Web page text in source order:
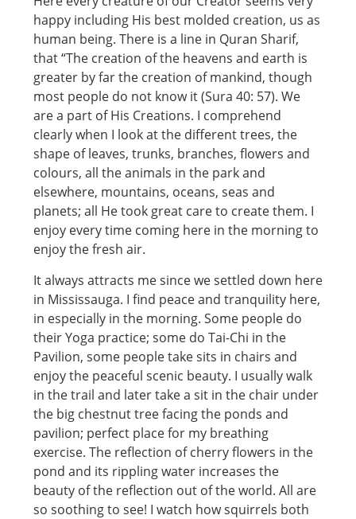
happy including His best molded creation, us as
human being. There is a line in Quran Sharif,
that “The creation of the heavens and earth is
greater by far the creation of mankind, though
most people do not know it (Sura 40: 57). We
are a part of His Creations. I comprehend
clearly when I look at the different trees, the
shape of leaves, trunks, branches, flowers and
colours, all the animals in the park and
elsewhere, mountains, oceans, seas and
planets; all He took great care to create them. I
enjoy every time coming here in the morning to
enjoy the fresh air.
It always attracts me since we settled down here
in Mississauga. I find peace and tranquility here,
in especially in the morning. Some people do
their Yoga practice; some do Tai-Chi in the
Pavilion, some people take sits in chairs and
enjoy the peaceful scenic beauty. I usually walk
in the trail and later take a sit in the chair under
the big chestnut tree facing the ponds and
pavilion; perfect place for my breathing
exercise. The reflection of cherry flowers in the
pond and its rippling water increases the
beauty of the reflection out of the world. All are
so soothing to see! I watch how squirrels both